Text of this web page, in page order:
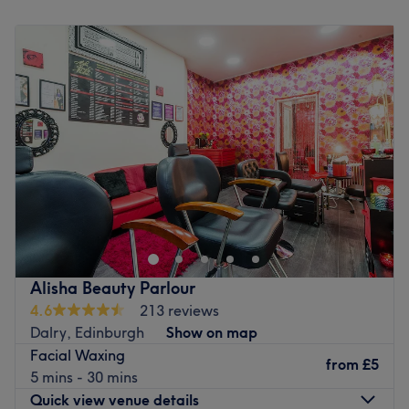
Tuesday
6:00PM
Wednesday
AM–6:00PM
Thursday
8:00AM–6:00PM
Friday
8:00AM–6:00PM
Saturday
9:00 AM–4:00PM
Sunday
Closed
Nicole's Nails & Beauty is a bright, airy, family-friendly
salon in bustling Bruntsfield. They offer manicures,
pedicures, Specalising in The Gel Bottle , waxing,
eyebrow and eyelash tinting and more. Owner and Nail
Technician Nicole, has been a nail technician for 21years
and graduated from a renown beauty international
school in South Africa. To Nicole, it is very important that
each of her clients leaves the salon feeling special.
Everyone working in the salon is professional, talented
and friendly and only premium brands like The Gel Bottle
Alisha Beauty Parlour
4.6
213 reviews
Dalry, Edinburgh
Show on map
Facial Waxing
5 mins - 30 mins
from £5
Quick view venue details